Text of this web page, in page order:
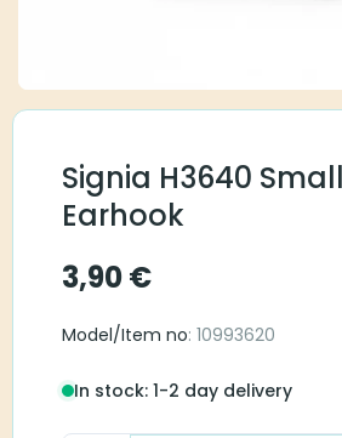
Signia H3640 Small
Earhook
3,90€
Model/Item no: 10993620
In stock: 1-2 day delivery